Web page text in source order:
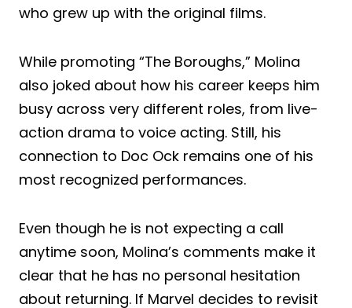
who grew up with the original films.
While promoting “The Boroughs,” Molina
also joked about how his career keeps him
busy across very different roles, from live-
action drama to voice acting. Still, his
connection to Doc Ock remains one of his
most recognized performances.
Even though he is not expecting a call
anytime soon, Molina’s comments make it
clear that he has no personal hesitation
about returning. If Marvel decides to revisit